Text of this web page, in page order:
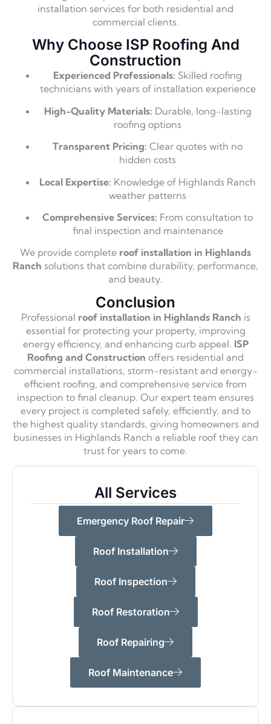
installation services for both residential and
commercial clients.
Why Choose ISP Roofing And
Construction
Experienced Professionals: Skilled roofing
technicians with years of installation experience
High-Quality Materials: Durable, long-lasting
roofing options
Transparent Pricing: Clear quotes with no
hidden costs
Local Expertise: Knowledge of Highlands Ranch
weather patterns
Comprehensive Services: From consultation to
final inspection and maintenance
We provide complete roof installation in Highlands
Ranch solutions that combine durability, performance,
and beauty.
Conclusion
Professional roof installation in Highlands Ranch is
essential for protecting your property, improving
energy efficiency, and enhancing curb appeal. ISP
Roofing and Construction offers residential and
commercial installations, storm-resistant and energy-
efficient roofing, and comprehensive service from
inspection to final cleanup. Our expert team ensures
every project is completed safely, efficiently, and to
the highest quality standards, giving homeowners and
businesses in Highlands Ranch a reliable roof they can
trust for years to come.
All Services
Emergency Roof Repair
Roof Installation
Roof Inspection
Roof Restoration
Roof Repairing
Roof Maintenance